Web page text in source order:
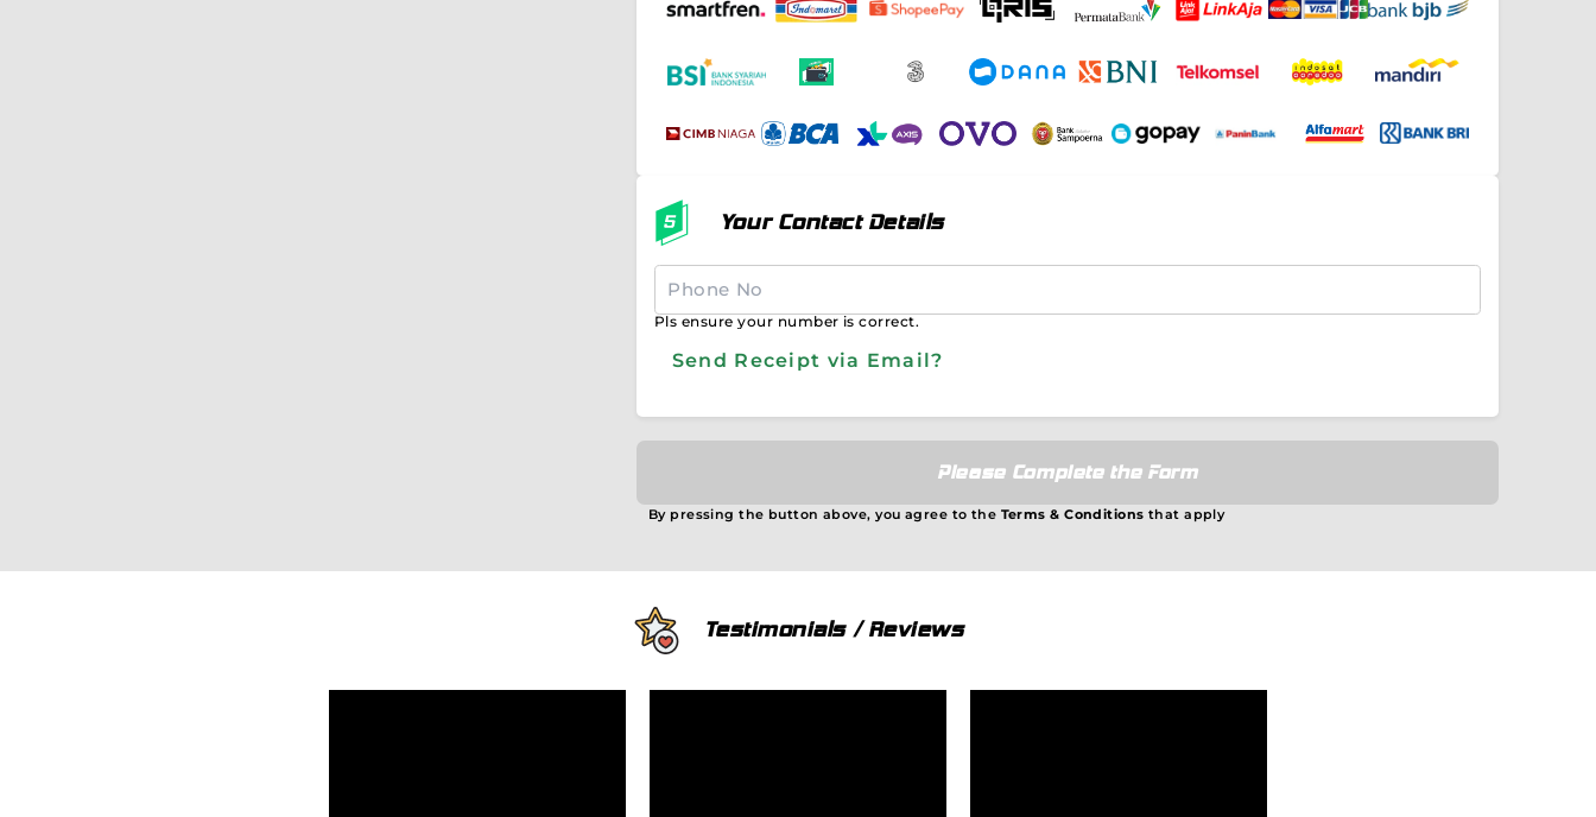
Your Contact Details
Pls ensure your number is correct.
Send Receipt via Email?
Please Complete the Form
By pressing the button above, you agree to the Terms & Conditions that apply
Testimonials / Reviews